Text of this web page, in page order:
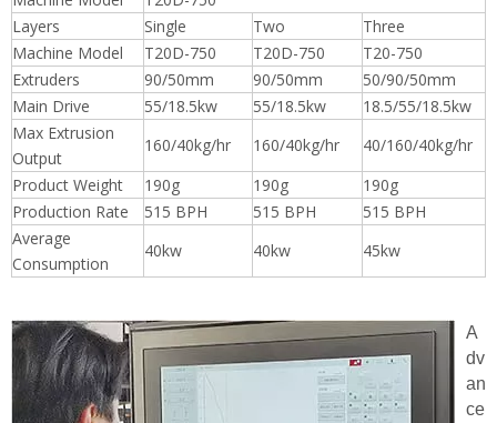
Layers
Single Two
Three
Machine Model
T20D-750 T20D-750
T20-750
Extruders
90/50mm 90/50mm
50/90/50mm
Main Drive
55/18.5kw 55/18.5kw
18.5/55/18.5kw
Max Extrusion
Output
160/40kg/hr 160/40kg/hr
40/160/40kg/hr
Product Weight
190g 190g
190g
Production Rate
515 BPH 515 BPH
515 BPH
Average
Consumption
40kw 40kw 45kw
A
dv
an
ce